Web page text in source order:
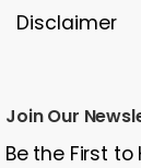
Disclaimer
Join Our
Be the First